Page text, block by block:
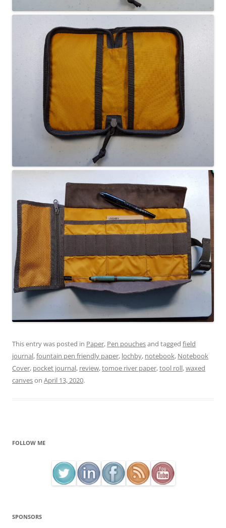
This entry was posted in Paper, Pen pouchesand tagged field
journal,fountain pen friendly paper, lochby, notebook, Notebook
Cover, pocket journal, review,tomoe river paper,tool roll,waxed
canveson April 13, 2020.
FOLLOW ME
SPONSORS